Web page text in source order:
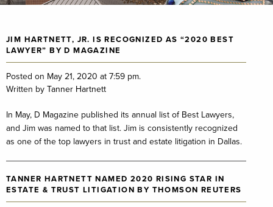
JIM HARTNETT, JR. IS RECOGNIZED AS “2020 BEST
LAWYER” BY D MAGAZINE
Posted on May 21, 2020 at 7:59 pm.
Written by Tanner Hartnett
In May, D Magazine published its annual list of Best Lawyers,
and Jim was named to that list. Jim is consistently recognized
as one of the top lawyers in trust and estate litigation in Dallas.
TANNER HARTNETT NAMED 2020 RISING STAR IN
ESTATE & TRUST LITIGATION BY THOMSON REUTERS